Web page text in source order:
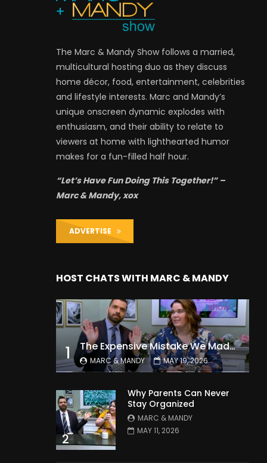
The Marc & Mandy Show follows a married,
multicultural hosting duo as they discuss
home décor, food, entertainment, celebrities
and lifestyle interests. Marc and Mandy’s
unique onscreen dynamic explodes with
enthusiasm, and their ability to relate to
viewers at home with lighthearted humor
makes for a fun-filled half hour.
“Let’s Have Fun Doing This Together!” –
Marc & Mandy, xox
ADVERTISE
HOST CHATS WITH MARC & MANDY
1 The Expensive Mistake We Made With Our Kids
MARC & MANDY MAY 19, 2026
2
Why Parents Can Never
Stay Organized
MARC & MANDY
MAY 11, 2026